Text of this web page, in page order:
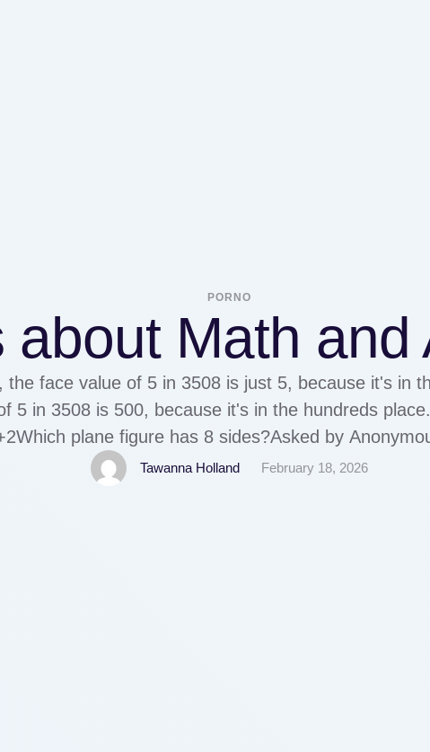
PORNO
about Math and
the face value of 5 in 3508 is just 5, because it's in
5 in 3508 is 500, because it's in the hundreds
plane figure has 8 sides?Asked by
figure is an octagon.
Tawanna Holland February 18, 2026